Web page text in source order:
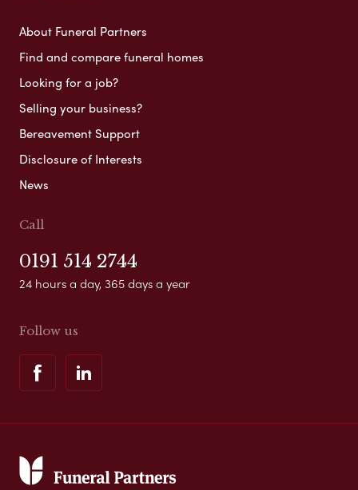
About Funeral Partners
Find and compare funeral homes
Looking for a job?
Selling your business?
Bereavement Support
Disclosure of Interests
News
Call
0191 514 2744
24 hours a day, 365 days a year
Follow us